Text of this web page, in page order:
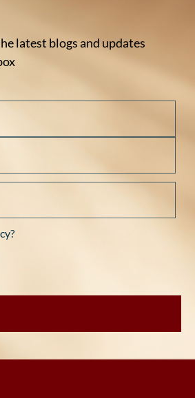
latest blogs and updates